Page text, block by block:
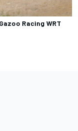
Racing WRT